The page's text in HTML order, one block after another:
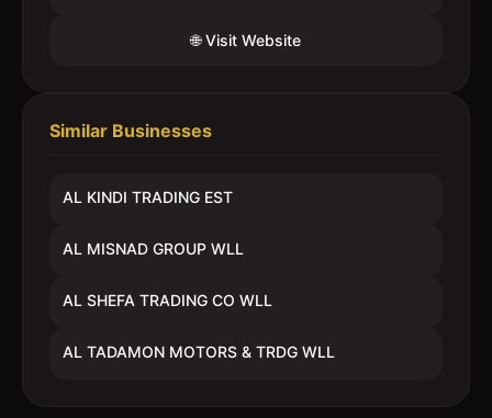
🌐 Visit Website
Similar Businesses
AL KINDI TRADING EST
AL MISNAD GROUP WLL
AL SHEFA TRADING CO WLL
AL TADAMON MOTORS & TRDG WLL